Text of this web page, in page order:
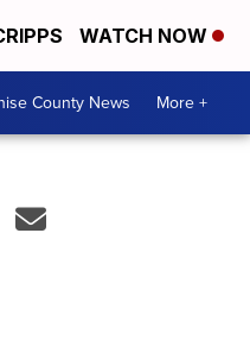
WATCH NOW
County News More +